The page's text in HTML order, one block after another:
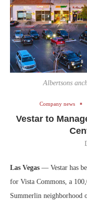
Albertsons
Company news
Vestar to
Las Vegas — Vestar has
for Vista Commons, a
Summerlin neighborhood